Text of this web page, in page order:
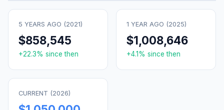
5 YEARS AGO (2021)
$858,545
+22.3% since then
1 YEAR AGO (2025)
$1,008,646
+4.1% since then
CURRENT (2026)